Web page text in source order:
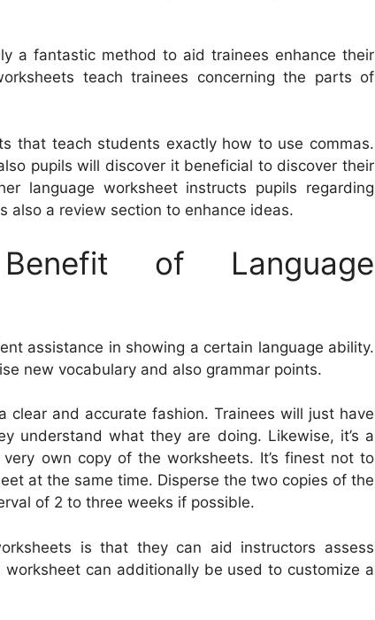
a fantastic method to aid trainees enhance their
teach trainees concerning the parts of
that teach students exactly how to use commas.
pupils will discover it beneficial to discover their
language worksheet instructs pupils regarding
also a review section to enhance ideas.
of Language
assistance in showing a certain language ability.
new vocabulary and also grammar points.
clear and accurate fashion. Trainees will just have
understand what they are doing. Likewise, it’s a
own copy of the worksheets. It’s finest not to
at the same time. Disperse the two copies of the
of 2 to three weeks if possible.
is that they can aid instructors assess
worksheet can additionally be used to customize a